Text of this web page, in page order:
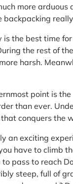
more
is the best time
the rest of
harsh.
point is
than ever.
conquers the
an exciting
have to climb
pass to reach
steep, full of